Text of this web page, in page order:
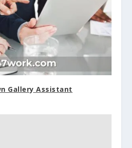
Gallery Assistant